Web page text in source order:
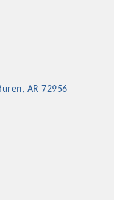
AR 72956